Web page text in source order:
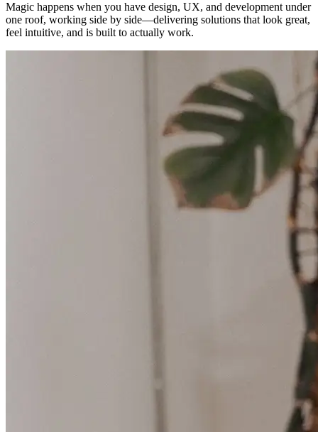
Magic happens when you have design, UX, and development under
one roof, working side by side—delivering solutions that look great,
feel intuitive, and is built to actually work.